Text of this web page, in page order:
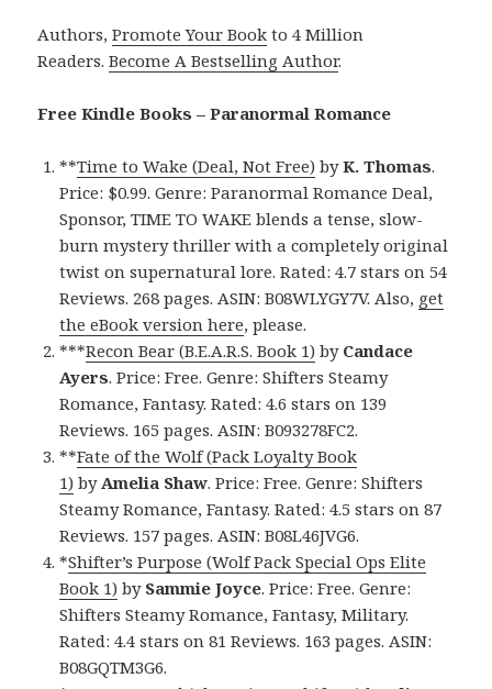
Authors,Promote Your Book to 4 Million
Readers.Become A Bestselling Author.
Free Kindle Books – Paranormal Romance
**Time to Wake (Deal, Not Free) byK. Thomas.
Price: $0.99. Genre: Paranormal Romance Deal,
Sponsor, TIME TO WAKE blends a tense, slow-
burn mystery thriller with a completely original
twist on supernatural lore. Rated: 4.7 stars on 54
Reviews. 268 pages. ASIN: B08WLYGY7V. Also, get
the eBook version here, please.
***Recon Bear (B.E.A.R.S. Book 1) byCandace
Ayers. Price: Free. Genre: Shifters Steamy
Romance, Fantasy. Rated: 4.6 stars on 139
Reviews. 165 pages. ASIN: B093278FC2.
**Fate of the Wolf (Pack Loyalty Book
1) byAmelia Shaw. Price: Free. Genre: Shifters
Steamy Romance, Fantasy. Rated: 4.5 stars on 87
Reviews. 157 pages. ASIN: B08L46JVG6.
*Shifter’s Purpose (Wolf Pack Special Ops Elite
Book 1) bySammie Joyce. Price: Free. Genre:
Shifters Steamy Romance, Fantasy, Military.
Rated: 4.4 stars on 81 Reviews. 163 pages. ASIN:
B08GQTM3G6.